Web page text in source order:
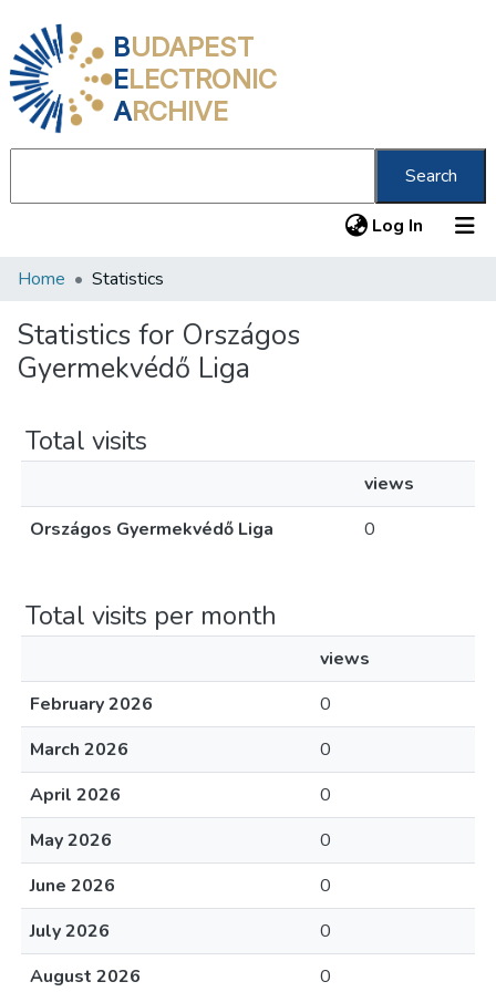
BUDAPEST
ELECTRONIC
ARCHIVE
Search
Log In (current)
Communities & Collections
All of DSpace
About us
Home Statistics
Statistics for Országos
Gyermekvédő Liga
Total visits
views
Országos Gyermekvédő Liga
0
Total visits per month
views
February 2026
0
March 2026
0
April 2026
0
May 2026
0
June 2026
0
July 2026
0
August 2026
0